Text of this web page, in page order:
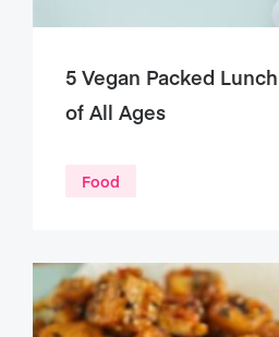
5 Vegan Packed
of All Ages
Food